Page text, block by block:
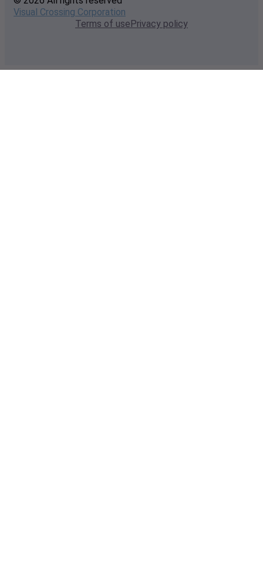
Visual Crossing Corporation
Terms of usePrivacy policy